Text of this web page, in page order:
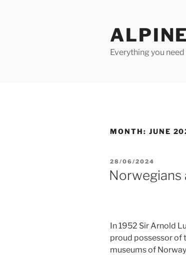
Everything you
MONTH: JUNE
POSTED
ON
28/06/2024
Norwegians
In 1952 Sir Arnold
proud possessor of
museums of